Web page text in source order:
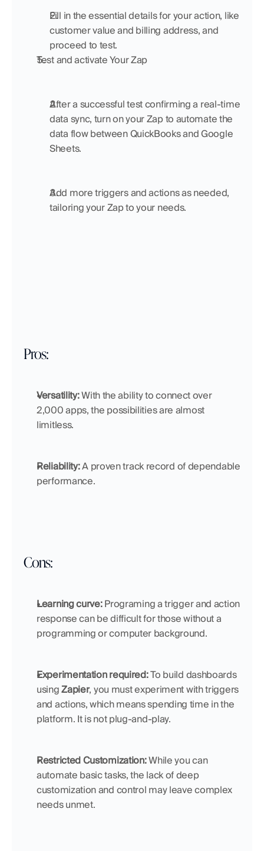
Fill in the essential details for your action, like
customer value and billing address, and
proceed to test.
Test and activate Your Zap
After a successful test confirming a real-time
data sync, turn on your Zap to automate the
data flow between QuickBooks and Google
Sheets.
Add more triggers and actions as needed,
tailoring your Zap to your needs.
Pros:
Versatility: With the ability to connect over
2,000 apps, the possibilities are almost
limitless.
Reliability: A proven track record of dependable
performance.
Cons:
Learning curve: Programing a trigger and action
response can be difficult for those without a
programming or computer background.
Experimentation required: To build dashboards
using Zapier, you must experiment with triggers
and actions, which means spending time in the
platform. It is not plug-and-play.
Restricted Customization: While you can
automate basic tasks, the lack of deep
customization and control may leave complex
needs unmet.